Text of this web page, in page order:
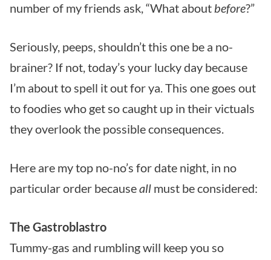
number of my friends ask, “What about before?”
Seriously, peeps, shouldn’t this one be a no-
brainer? If not, today’s your lucky day because
I’m about to spell it out for ya. This one goes out
to foodies who get so caught up in their victuals
they overlook the possible consequences.
Here are my top no-no’s for date night, in no
particular order becauseall must be considered:
The Gastroblastro
Tummy-gas and rumbling will keep you so